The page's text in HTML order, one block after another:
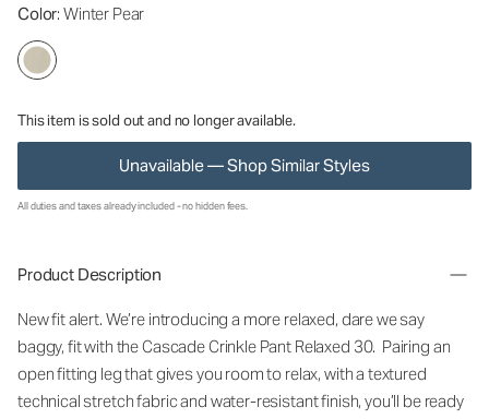
Color: Winter Pear
This item is sold out and no longer available.
Unavailable — Shop Similar Styles
All duties and taxes already included - no hidden fees.
Product Description
New fit alert. We’re introducing a more relaxed, dare we say
baggy, fit with the Cascade Crinkle Pant Relaxed 30. Pairing an
open fitting leg that gives you room to relax, with a textured
technical stretch fabric and water-resistant finish, you’ll be ready